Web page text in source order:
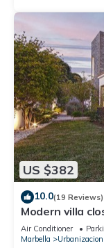
US $382
10.0(19 Reviews)
Modern villa
Marbella
Air Conditioner
Marbella